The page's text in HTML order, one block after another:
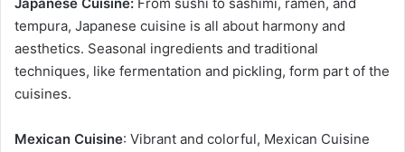
tempura, Japanese cuisine is all about harmony and
aesthetics. Seasonal ingredients and traditional
techniques, like fermentation and pickling, form part of the
cuisines.
Mexican Cuisine: Vibrant and colorful, Mexican Cuisine